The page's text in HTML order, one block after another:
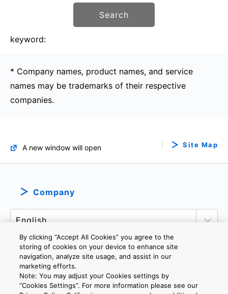
Search
keyword:
* Company names, product names, and service
names may be trademarks of their respective
companies.
A new window will open Site Map
Company
PRIVACY POLICY
COOKIE SETTINGS
CONTACT US IMPRINT
By clicking “Accept All Cookies” you agree to the
storing of cookies on your device to enhance site
navigation, analyze site usage, and assist in our
marketing efforts.
Note: You may adjust your Cookies settings by
”Cookies Settings”. For more information please see our